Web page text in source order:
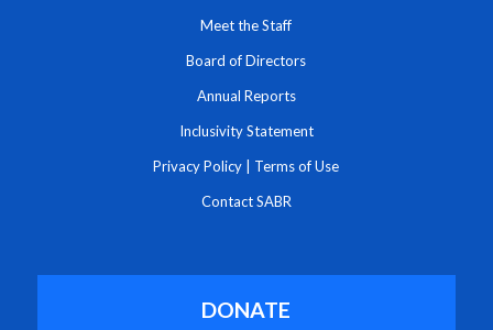
Meet the Staff
Board of Directors
Annual Reports
Inclusivity Statement
Privacy Policy Terms of Use
Contact SABR
DONATE